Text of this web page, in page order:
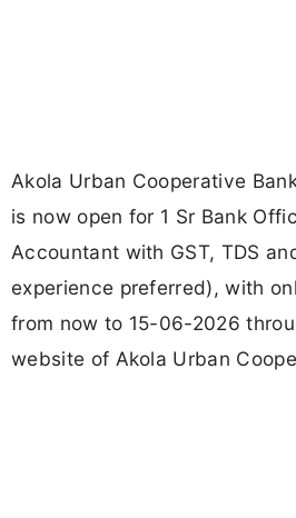
Akola Urban Cooperative
is now open for 1 Sr Bank
Accountant with GST, TDS
experience preferred), with
from now to 15-06-2026
website of Akola Urban